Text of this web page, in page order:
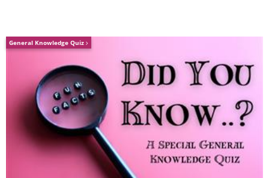
General Knowledge Quiz